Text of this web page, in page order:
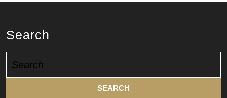
Search
for: